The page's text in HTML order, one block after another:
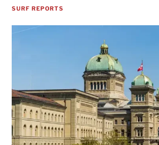
SURF REPORTS